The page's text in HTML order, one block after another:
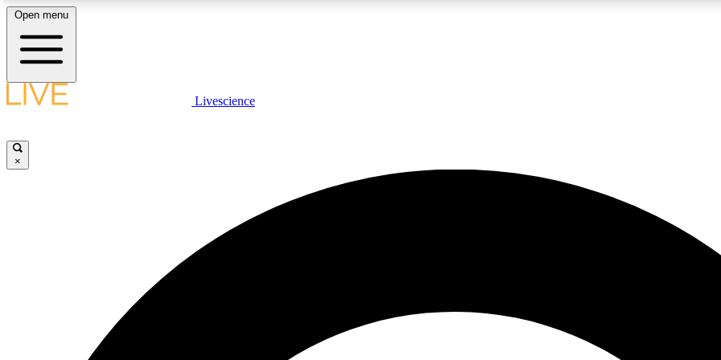
LIVE SCIENCE PLUS
JOIN
Open menu
Livescience
×